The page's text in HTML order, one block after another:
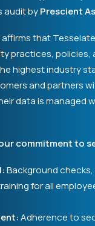
audit byPrescient
that Tesselate
practices, policies,
highest industry
and partners
data is managed
commitment to
Background checks,
for all
Adherence to